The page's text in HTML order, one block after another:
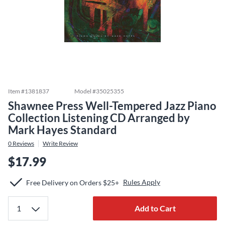
Item #1381837 Model #35025355
Shawnee Press Well-Tempered Jazz Piano
Collection Listening CD Arranged by
Mark Hayes Standard
0 Reviews Write Review
$17.99
Free Delivery on Orders $25+ Rules Apply
Add to Cart